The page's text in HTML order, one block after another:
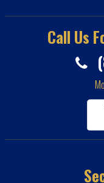
Call Us